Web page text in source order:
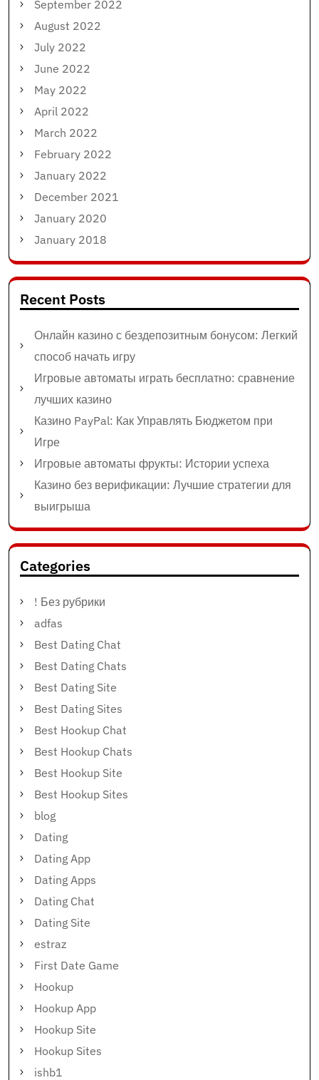
September 2022
August 2022
July 2022
June 2022
May 2022
April 2022
March 2022
February 2022
January 2022
December 2021
January 2020
January 2018
Recent Posts
Онлайн казино с бездепозитным бонусом: Легкий
способ начать игру
Игровые автоматы играть бесплатно: сравнение
лучших казино
Казино PayPal: Как Управлять Бюджетом при
Игре
Игровые автоматы фрукты: Истории успеха
Казино без верификации: Лучшие стратегии для
выигрыша
Categories
! Без рубрики
adfas
Best Dating Chat
Best Dating Chats
Best Dating Site
Best Dating Sites
Best Hookup Chat
Best Hookup Chats
Best Hookup Site
Best Hookup Sites
blog
Dating
Dating App
Dating Apps
Dating Chat
Dating Site
estraz
First Date Game
Hookup
Hookup App
Hookup Site
Hookup Sites
ishb1